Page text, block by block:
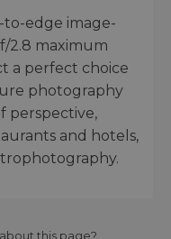
edge image-
2.8 maximum
a perfect choice
photography
perspective,
and hotels,
this page?